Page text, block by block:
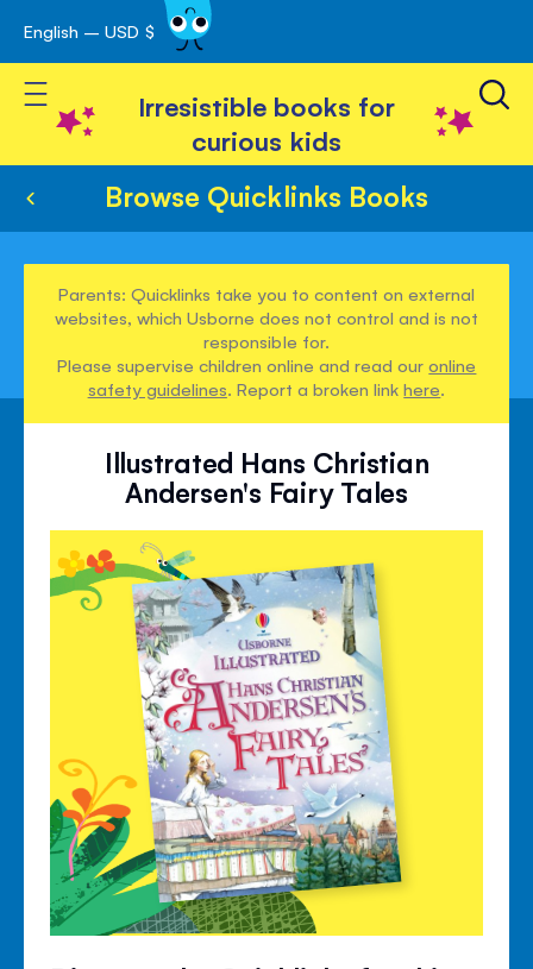
Skip
to
Content
English – USD $
Toggle Nav
Irresistible books for
curious kids
Browse Quicklinks Books
Parents: Quicklinks take you to content on external
websites, which Usborne does not control and is not
responsible for.
Please supervise children online and read ouronline
safety guidelines. Report a broken linkhere.
Illustrated Hans Christian
Andersen's Fairy Tales